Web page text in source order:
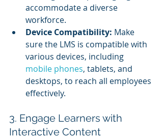
accommodate a diverse
workforce.
Device Compatibility: Make
sure the LMS is compatible with
various devices, including
mobile phones, tablets, and
desktops, to reach all employees
effectively.
3. Engage Learners with
Interactive Content